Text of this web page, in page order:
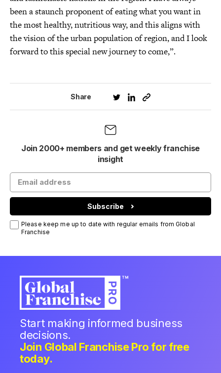
been a staunch proponent of eating what you want in
the most healthy, nutritious way, and this aligns with
the vision of the urban population of region, and I look
forward to this special new journey to come,”.
Share
Join 2000+ members and get weekly franchise
insight
Subscribe
Please keep me up to date with regular emails from Global
Franchise
Start making informed business
decisions.
Join Global Franchise Pro for free
today.